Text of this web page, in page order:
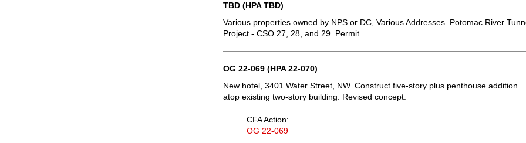
TBD (HPA TBD)
Various properties owned by NPS or DC, Various Addresses. Potomac River
Project - CSO 27, 28, and 29. Permit.
OG 22-069 (HPA 22-070)
New hotel, 3401 Water Street, NW. Construct five-story plus penthouse addition
atop existing two-story building. Revised concept.
CFA Action:
OG 22-069